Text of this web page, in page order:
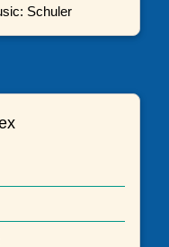
Schuler